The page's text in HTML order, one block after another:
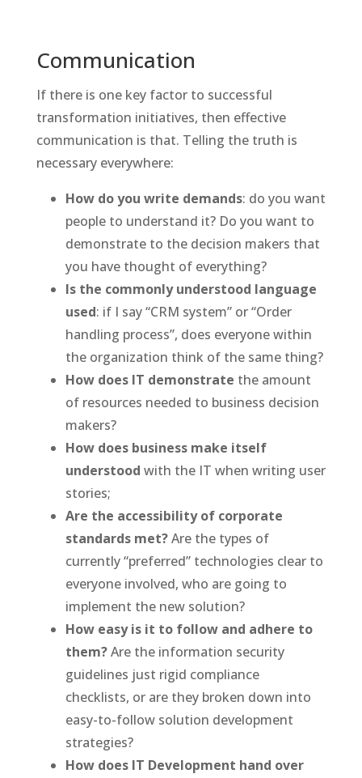
Communication
If there is one key factor to successful
transformation initiatives, then effective
communication is that. Telling the truth is
necessary everywhere:
How do you write demands: do you want
people to understand it? Do you want to
demonstrate to the decision makers that
you have thought of everything?
Is the commonly understood language
used: if I say “CRM system” or “Order
handling process”, does everyone within
the organization think of the same thing?
How does IT demonstrate the amount
of resources needed to business decision
makers?
How does business make itself
understood with the IT when writing user
stories;
Are the accessibility of corporate
standards met?Are the types of
currently “preferred” technologies clear to
everyone involved, who are going to
implement the new solution?
How easy is it to follow and adhere to
them?Are the information security
guidelines just rigid compliance
checklists, or are they broken down into
easy-to-follow solution development
strategies?
How does IT Development hand over